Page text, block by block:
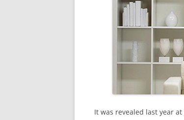
It was revealed last year